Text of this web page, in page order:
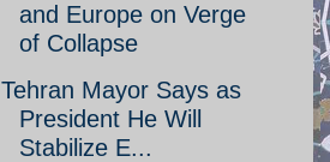
and Europe on Verge
of Collapse
Tehran Mayor Says as
President He Will
Stabilize E...